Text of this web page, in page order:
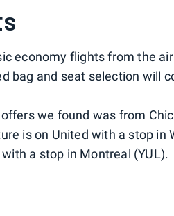
economy flights from the
bag and seat selection will
we found was from
is on United with a stop in
a stop in Montreal (YUL).